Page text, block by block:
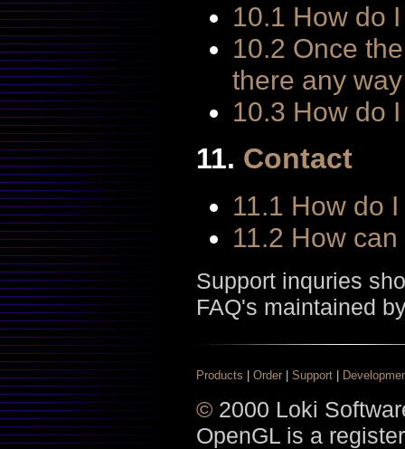
10.1 How do
10.2 Once
there any
10.3 How do
11. Contact
11.1 How do
11.2 How
Support inquries
FAQ's maintained
Products Order Support
© 2000 Loki
OpenGL is a